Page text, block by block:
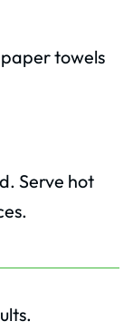
towels
Serve hot